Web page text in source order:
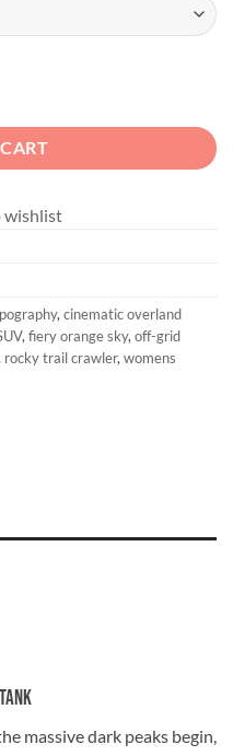
SUV Racerback Tank quantity
wishlist
, cinematic overland
, fiery orange sky, off-grid
rocky trail crawler, womens
massive dark peaks begin,